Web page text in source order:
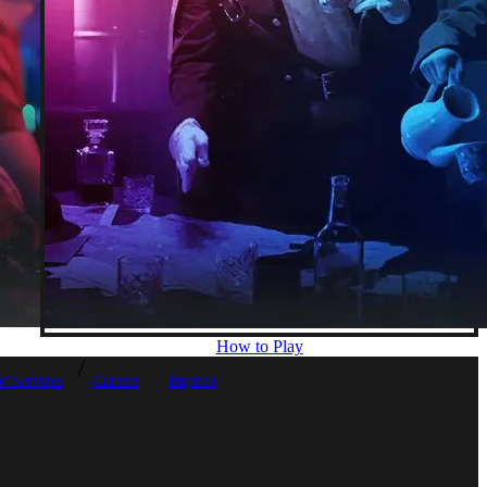
How to Play
Services Careers Imprint